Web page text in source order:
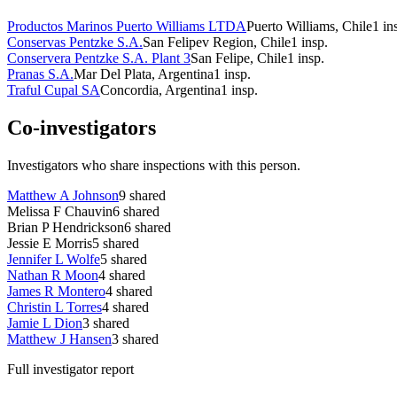
Productos Marinos Puerto Williams LTDAPuerto Williams, Chile1
Conservas Pentzke S.A.San Felipev Region, Chile1 insp.
Conservera Pentzke S.A. Plant 3San Felipe, Chile1 insp.
Pranas S.A.Mar Del Plata, Argentina1 insp.
Traful Cupal SAConcordia, Argentina1 insp.
Co-investigators
Investigators who share inspections with this person.
Matthew A Johnson9 shared
Melissa F Chauvin6 shared
Brian P Hendrickson6 shared
Jessie E Morris5 shared
Jennifer L Wolfe5 shared
Nathan R Moon4 shared
James R Montero4 shared
Christin L Torres4 shared
Jamie L Dion3 shared
Matthew J Hansen3 shared
Full investigator report